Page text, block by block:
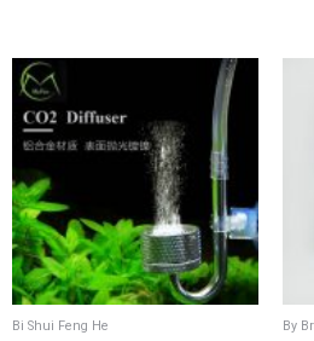
Bi Shui Feng He
Price
range:
RM 3.90
through
RM 17.90
By